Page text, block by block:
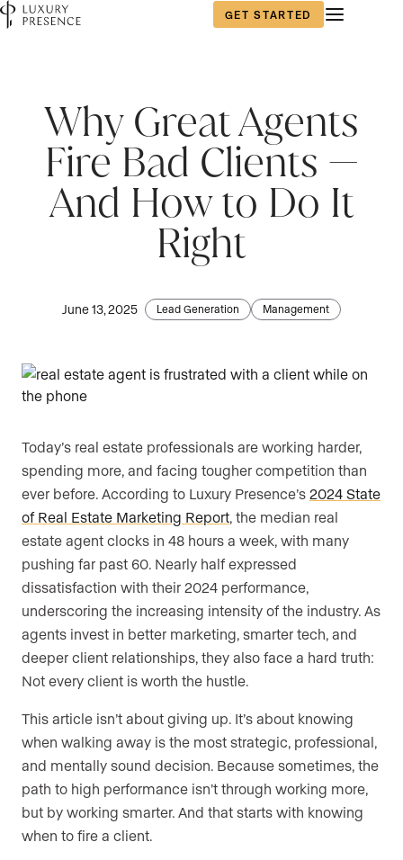
GET STARTED
Why Great Agents
Fire Bad Clients —
And How to Do It
Right
June 13, 2025 Lead Generation Management
Today’s real estate professionals are working harder,
spending more, and facing tougher competition than
ever before. According to Luxury Presence’s 2024 State
of Real Estate Marketing Report, the median real
estate agent clocks in 48 hours a week, with many
pushing far past 60. Nearly half expressed
dissatisfaction with their 2024 performance,
underscoring the increasing intensity of the industry. As
agents invest in better marketing, smarter tech, and
deeper client relationships, they also face a hard truth:
Not every client is worth the hustle.
This article isn’t about giving up. It’s about knowing
when walking away is the most strategic, professional,
and mentally sound decision. Because sometimes, the
path to high performance isn’t through working more,
but by working smarter. And that starts with knowing
when to fire a client.
Last name *
Are you currently a Luxury Presence
customer?
Your current website (optional)